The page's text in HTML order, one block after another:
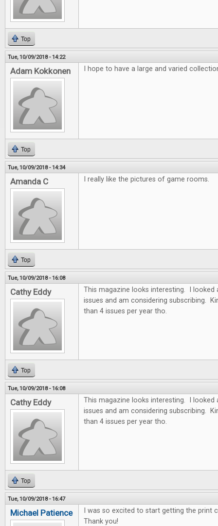
Top
Tue, 10/09/2018 - 14:22
Adam Kokkonen I hope to have a large and varied
Top
Tue, 10/09/2018 - 14:34
Amanda C I really like the pictures of game rooms.
Top
Tue, 10/09/2018 - 16:08
Cathy Eddy
This magazine looks interesting. I
issues and am considering subscribing.
than 4 issues per year tho.
Top
Tue, 10/09/2018 - 16:08
Cathy Eddy
This magazine looks interesting. I
issues and am considering subscribing.
than 4 issues per year tho.
Top
Tue, 10/09/2018 - 16:47
Michael Patience
I was so excited to start getting the print
Thank you!